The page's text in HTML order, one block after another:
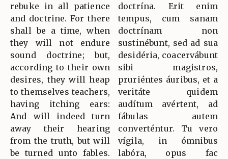
rebuke in all patience
and doctrine. For there
shall be a time, when
they will not endure
sound doctrine; but,
according to their own
desires, they will heap
to themselves teachers,
having itching ears:
And will indeed turn
away their hearing
from the truth, but will
be turned unto fables.
doctrína. Erit enim
tempus, cum sanam
doctrínam non
sustinébunt, sed ad sua
desidéria, coacervábunt
sibi magistros,
pruriéntes áuribus, et a
veritáte quidem
audítum avértent, ad
fábulas autem
converténtur. Tu vero
vígila, in ómnibus
labóra, opus fac